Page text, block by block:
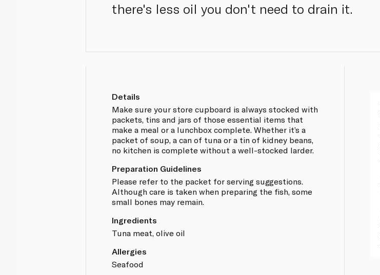
there's less oil you don't need to drain it.
Details
Make sure your store cupboard is always stocked with
packets, tins and jars of those essential items that
make a meal or a lunchbox complete. Whether it’s a
packet of soup, a can of tuna or a tin of kidney beans,
no kitchen is complete without a well-stocked larder.
Preparation Guidelines
Please refer to the packet for serving suggestions.
Although care is taken when preparing the fish, some
small bones may remain.
Ingredients
Tuna meat, olive oil
Allergies
Seafood